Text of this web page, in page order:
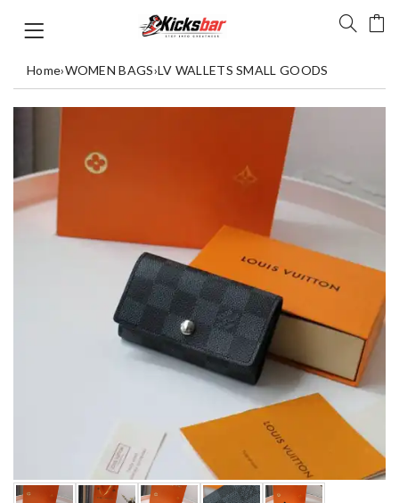
Home›WOMEN BAGS›LV WALLETS SMALL GOODS